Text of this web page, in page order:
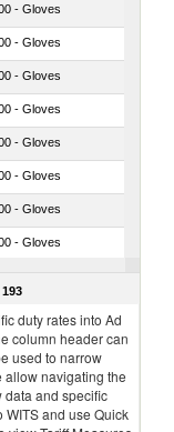
- Gloves
- Gloves
- Gloves
- Gloves
- Gloves
- Gloves
- Gloves
- Gloves
duty rates into Ad
column header can
used to narrow
allow navigating the
data and specific
WITS and use Quick